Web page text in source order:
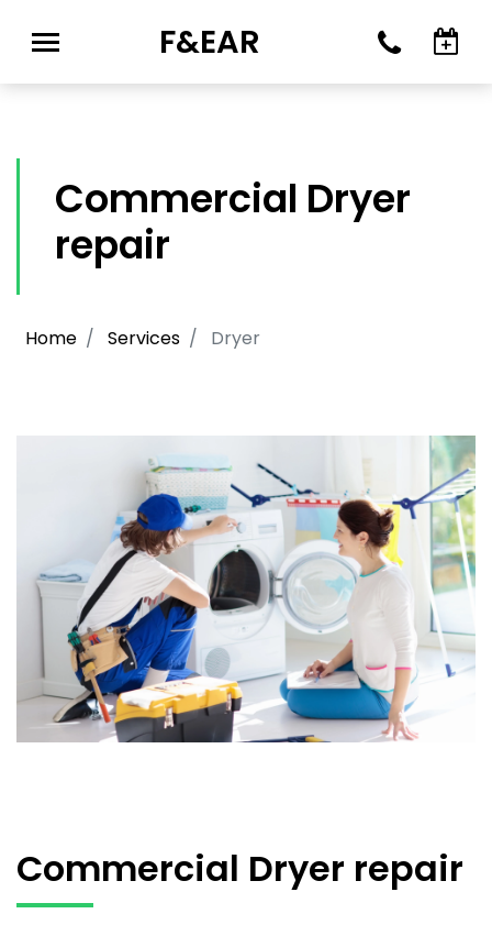
F&EAR
Commercial Dryer
repair
Home Services Dryer
Commercial Dryer repair